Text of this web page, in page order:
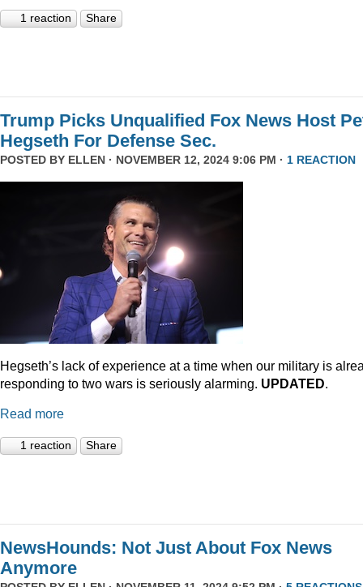
1 reaction Share
Trump Picks Unqualified Fox News Host
Hegseth For Defense Sec.
POSTED BY ELLEN · NOVEMBER 12, 2024 9:06 PM · 1 REACTION
Hegseth’s lack of experience at a time when our military is
responding to two wars is seriously alarming. UPDATED.
Read more
1 reaction Share
NewsHounds: Not Just About Fox News
Anymore